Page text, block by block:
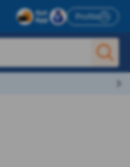
Profile